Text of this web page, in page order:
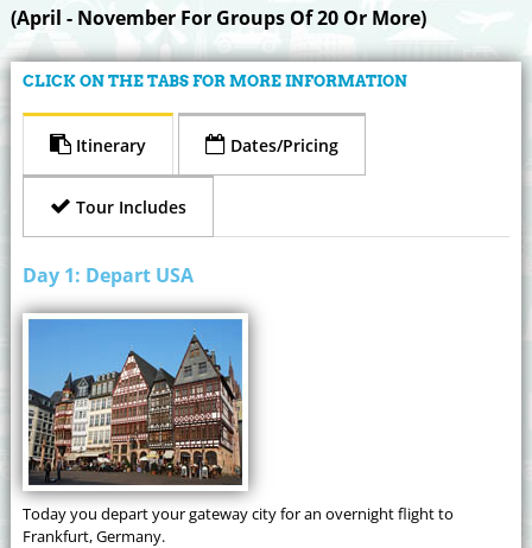
(April - November For Groups Of 20 Or More)
CLICK ON THE TABS FOR MORE INFORMATION
Itinerary Dates/Pricing
Tour Includes
Day 1: Depart USA
Today you depart your gateway city for an overnight flight to
Frankfurt, Germany.